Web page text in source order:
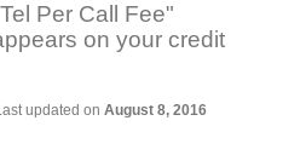
Per Call Fee"
on your credit
updated on August 8, 2016